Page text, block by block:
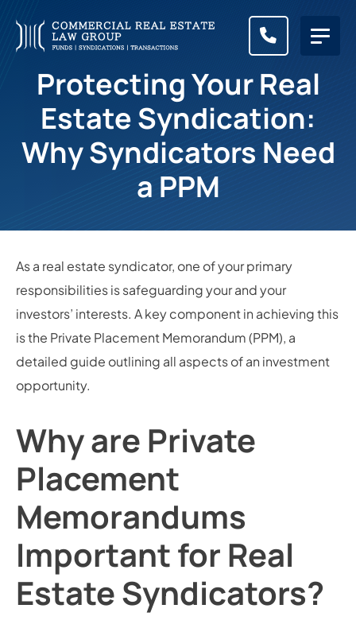
CALL
Protecting Your Real
Estate Syndication:
Why Syndicators Need
a PPM
As a real estate syndicator, one of your primary
responsibilities is safeguarding your and your
investors’ interests. A key component in achieving this
is the Private Placement Memorandum (PPM), a
detailed guide outlining all aspects of an investment
opportunity.
Why are Private
Placement
Memorandums
Important for Real
Estate Syndicators?